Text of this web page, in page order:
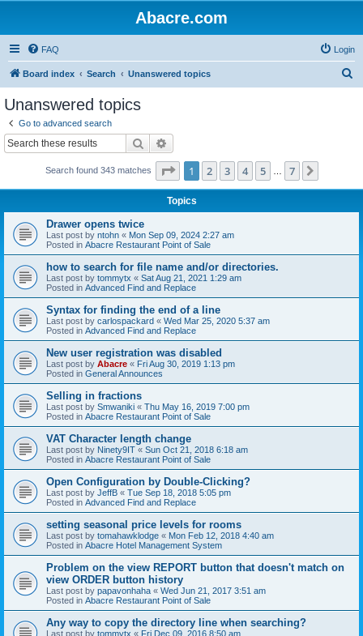
Abacre.com
FAQ Login
Board index Search Unanswered topics
Unanswered topics
Go to advanced search
Search
Search found 343 matches Page 1of 7
1 2 3 4 5 7
Topics
Drawer opens twice
Last post by ntohn « Mon Sep 09, 2024 2:27 am
Posted in Abacre Restaurant Point of Sale
how to search for file name and/or directories.
Last post by tommytx « Sat Aug 21, 2021 1:29 am
Posted in Advanced Find and Replace
Syntax for finding the end of a line
Last post by carlospackard « Wed Mar 25, 2020 5:37 am
Posted in Advanced Find and Replace
New user registration was disabled
Last post by Abacre « Fri Aug 30, 2019 1:13 pm
Posted in General Announces
Selling in fractions
Last post by Smwaniki « Thu May 16, 2019 7:00 pm
Posted in Abacre Restaurant Point of Sale
VAT Character length change
Last post by Ninety9IT « Sun Oct 21, 2018 6:18 am
Posted in Abacre Restaurant Point of Sale
Open Configuration by Double-Clicking?
Last post by JeffB « Tue Sep 18, 2018 5:05 pm
Posted in Advanced Find and Replace
setting seasonal price levels for rooms
Last post by tomahawklodge « Mon Feb 12, 2018 4:40 am
Posted in Abacre Hotel Management System
Problem on the view REPORT button that doesn't match on
view ORDER button history
Last post by papavonhaha « Wed Jun 21, 2017 3:51 am
Posted in Abacre Restaurant Point of Sale
Any way to copy the directory line when searching?
Last post by tommytx « Fri Dec 09, 2016 8:50 am